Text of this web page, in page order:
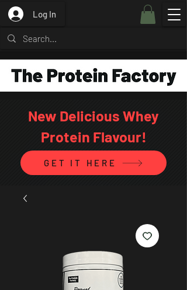
Log In
New Delicious Whey
Protein Flavour!
GET IT HERE